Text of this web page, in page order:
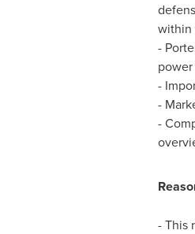
within
-
-
-
-
- This